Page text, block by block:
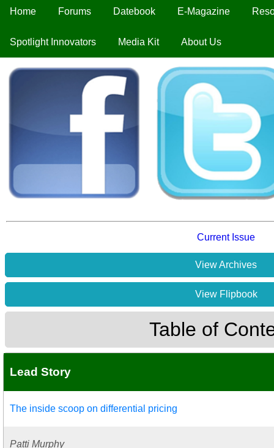
Home Forums Datebook E-Magazine
Spotlight Innovators Media Kit About Us
Current Issue
View Archives
View Flipbook
Table of
Lead Story
The inside scoop on differential pricing
Patti Murphy